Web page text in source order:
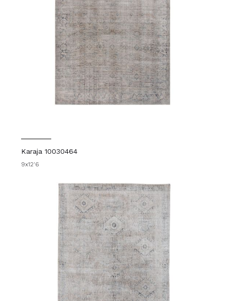
Karaja 10030464
9x12'6